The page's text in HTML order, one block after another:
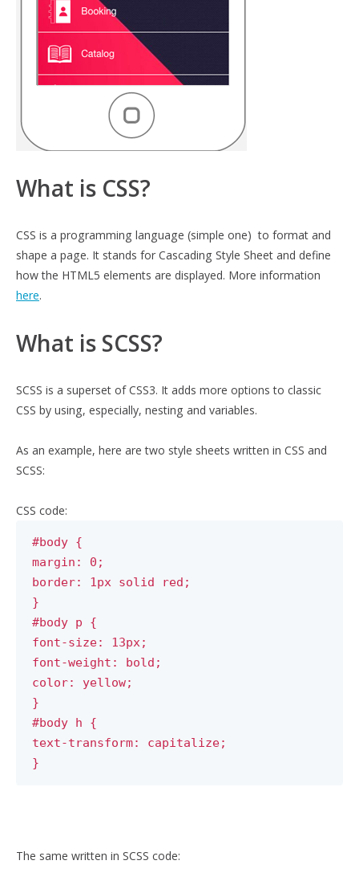
What is CSS?
CSS is a programming language (simple one) to format and
shape a page. It stands for Cascading Style Sheet and define
how the HTML5 elements are displayed. More information
here.
What is SCSS?
SCSS is a superset of CSS3. It adds more options to classic
CSS by using, especially, nesting and variables.
As an example, here are two style sheets written in CSS and
SCSS:
CSS code:
#body {
margin: 0;
border: 1px solid red;
}
#body p {
font-size: 13px;
font-weight: bold;
color: yellow;
}
#body h {
text-transform: capitalize;
}
The same written in SCSS code: